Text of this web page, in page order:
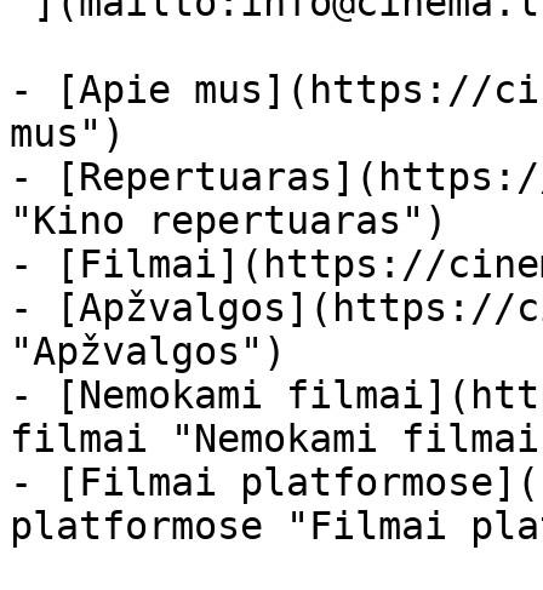
- [Apie mus](https://
mus")
-
"Kino repertuaras")
- [Filmai](https://
- [Apžvalgos](https://
"Apžvalgos")
- [Nemokami
filmai "Nemokami
- [Filmai
platformose "Filmai